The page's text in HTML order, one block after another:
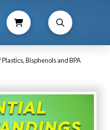
Bisphenols and BPA